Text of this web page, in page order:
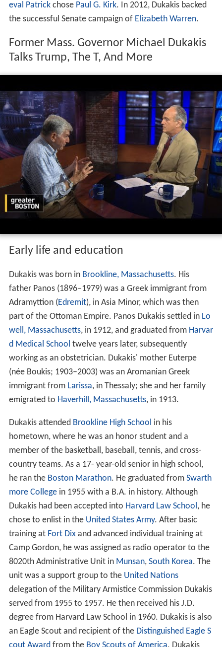
eval Patrickchose Paul G. Kirk. In 2012, Dukakis backed
the successful Senate campaign of Elizabeth Warren.
Former Mass. Governor Michael Dukakis
Talks Trump, The T, And More
Early life and education
Dukakis was born in Brookline, Massachusetts. His
father Panos (1896–1979) was a Greek immigrant from
Adramyttion (Edremit), in Asia Minor, which was then
part of the Ottoman Empire. Panos Dukakis settled in Lo
well, Massachusetts, in 1912, and graduated from Harvar
d Medical School twelve years later, subsequently
working as an obstetrician. Dukakis' mother Euterpe
(née Boukis; 1903–2003) was an Aromanian Greek
immigrant from Larissa, in Thessaly; she and her family
emigrated to Haverhill, Massachusetts, in 1913.
Dukakis attended Brookline High School in his
hometown, where he was an honor student and a
member of the basketball, baseball, tennis, and cross-
country teams. As a 17- year-old senior in high school,
he ran the Boston Marathon. He graduated from Swarth
more Collegein 1955 with a B.A. in history. Although
Dukakis had been accepted into Harvard Law School, he
chose to enlist in the United States Army. After basic
training at Fort Dixand advanced individual training at
Camp Gordon, he was assigned as radio operator to the
8020th Administrative Unit in Munsan, South Korea. The
unit was a support group to the United Nations
delegation of the Military Armistice Commission Dukakis
served from 1955 to 1957. He then received his J.D.
degree from Harvard Law School in 1960. Dukakis is also
an Eagle Scout and recipient of the Distinguished Eagle S